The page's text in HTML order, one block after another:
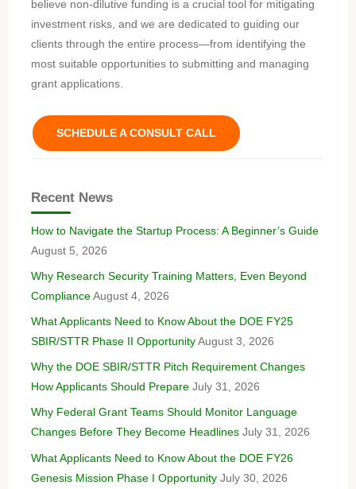
believe non-dilutive funding is a crucial tool for mitigating
investment risks, and we are dedicated to guiding our
clients through the entire process—from identifying the
most suitable opportunities to submitting and managing
grant applications.
SCHEDULE A CONSULT CALL
Recent News
How to Navigate the Startup Process: A Beginner’s Guide
August 5, 2026
Why Research Security Training Matters, Even Beyond
Compliance August 4, 2026
What Applicants Need to Know About the DOE FY25
SBIR/STTR Phase II Opportunity August 3, 2026
Why the DOE SBIR/STTR Pitch Requirement Changes
How Applicants Should Prepare July 31, 2026
Why Federal Grant Teams Should Monitor Language
Changes Before They Become Headlines July 31, 2026
What Applicants Need to Know About the DOE FY26
Genesis Mission Phase I Opportunity July 30, 2026